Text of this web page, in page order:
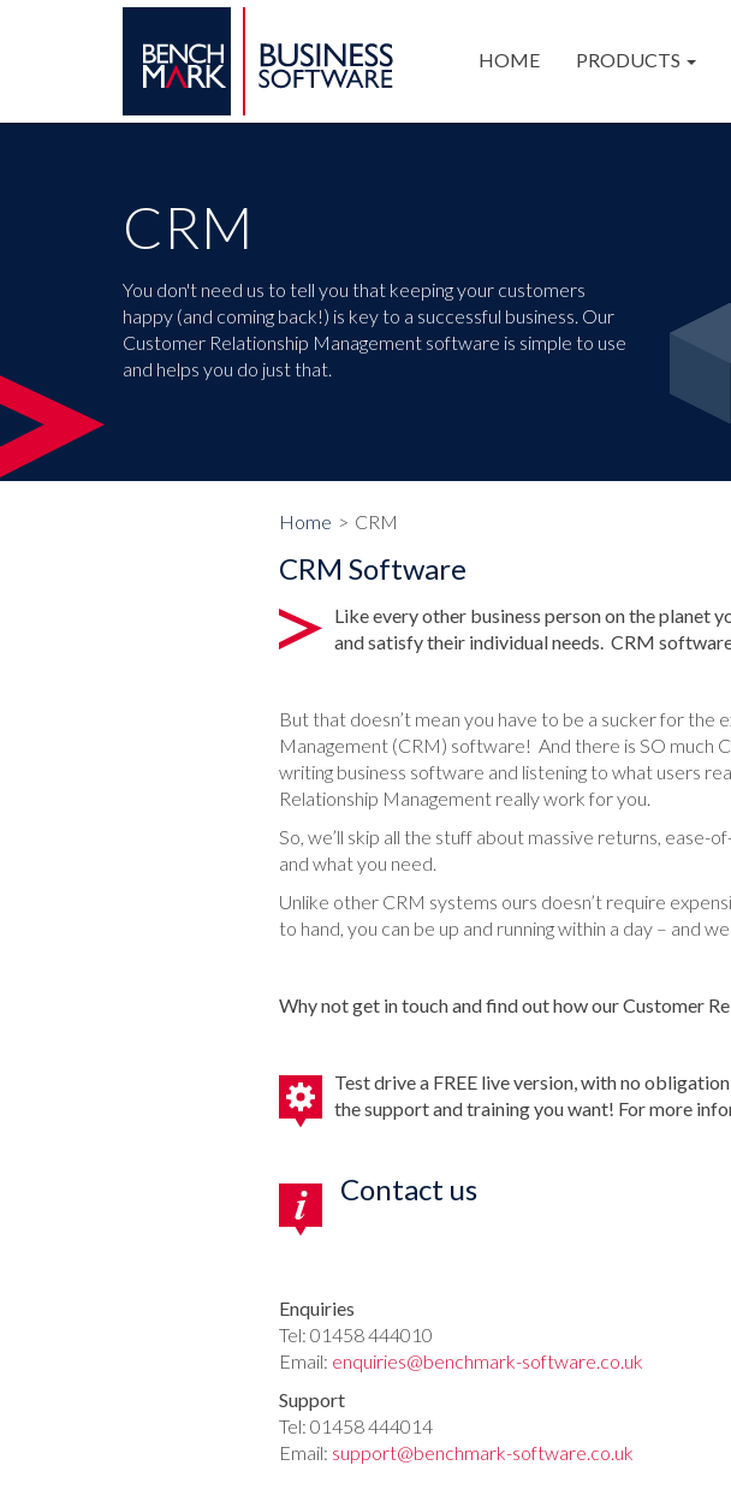
HOME PRODUCTS
CRM
You don't need us to tell you that keeping your customers
happy (and coming back!) is key to a successful business. Our
Customer Relationship Management software is simple to use
and helps you do just that.
Home CRM
CRM Software
Like every other business person on the planet
and satisfy their individual needs. CRM
But that doesn’t mean you have to be a sucker for
Management (CRM) software! And there is SO much
writing business software and listening to what users
Relationship Management really work for you.
So, we’ll skip all the stuff about massive returns, ease-
and what you need.
Unlike other CRM systems ours doesn’t require
to hand, you can be up and running within a day – and
Why not get in touch and find out how our Customer
Test drive a FREE live version, with no
the support and training you want! For more
Contact us
Enquiries
Tel: 01458 444010
Email: enquiries@benchmark-software.co.uk
Support
Tel: 01458 444014
Email: support@benchmark-software.co.uk